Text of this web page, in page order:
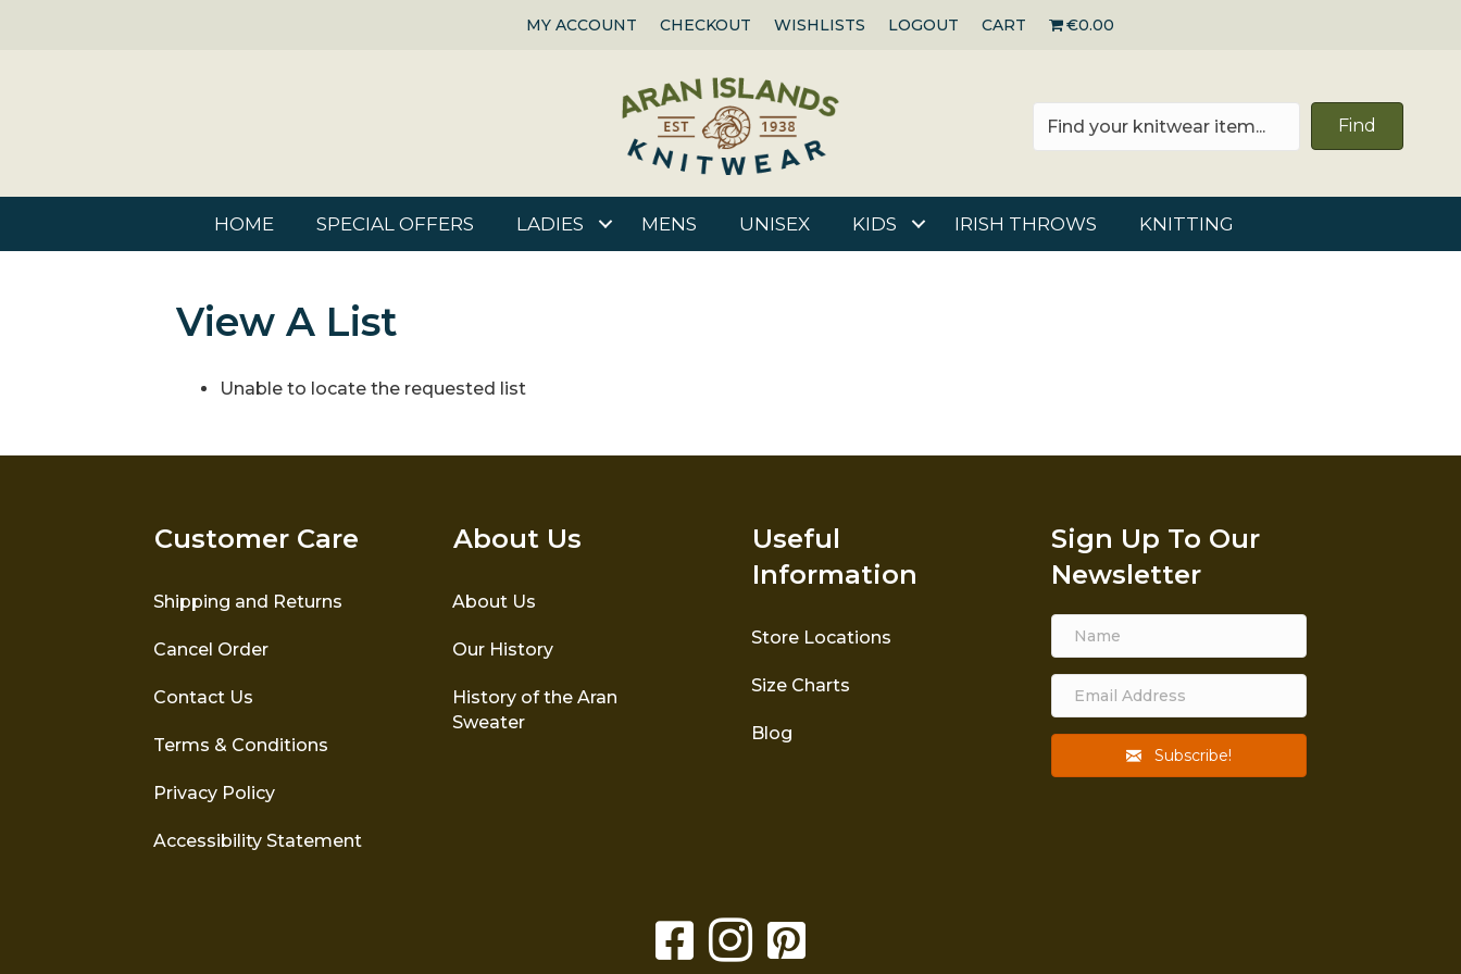
MY ACCOUNT CHECKOUT WISHLISTS LOGOUT CART €0.00
Find
HOME SPECIAL OFFERS LADIES MENS UNISEX KIDS IRISH THROWS KNITTING
View A List
Unable to locate the requested list
Customer Care
Shipping and Returns
Cancel Order
Contact Us
Terms & Conditions
Privacy Policy
Accessibility Statement
About Us
About Us
Our History
History of the Aran
Sweater
Useful
Information
Store Locations
Size Charts
Blog
Sign Up To Our
Newsletter
Subscribe!